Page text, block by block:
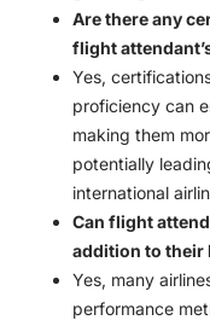
Are there any
flight
Yes,
proficiency can
making them
potentially
international
Can flight
addition to their
Yes, many
performance